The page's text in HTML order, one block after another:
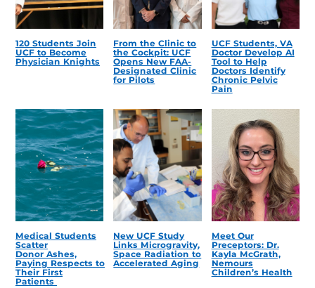
120 Students Join
UCF to Become
Physician Knights
From the Clinic to
the Cockpit: UCF
Opens New FAA-
Designated Clinic
for Pilots
UCF Students, VA
Doctor Develop AI
Tool to Help
Doctors Identify
Chronic Pelvic
Pain
Medical Students
Scatter
Donor Ashes,
Paying Respects to
Their First
Patients
New UCF Study
Links Microgravity,
Space Radiation to
Accelerated Aging
Meet Our
Preceptors: Dr.
Kayla McGrath,
Nemours
Children’s Health